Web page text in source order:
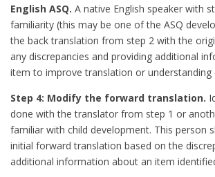
English ASQ. A native English speaker with
familiarity (this may be one of the ASQ
the back translation from step 2 with the
any discrepancies and providing additional
item to improve translation or
Step 4: Modify the forward translation.
done with the translator from step 1 or
familiar with child development. This person
initial forward translation based on the
additional information about an item